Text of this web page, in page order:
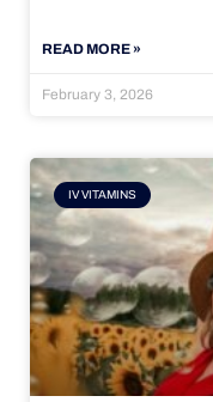
READ MORE »
February 3, 2026
IV VITAMINS